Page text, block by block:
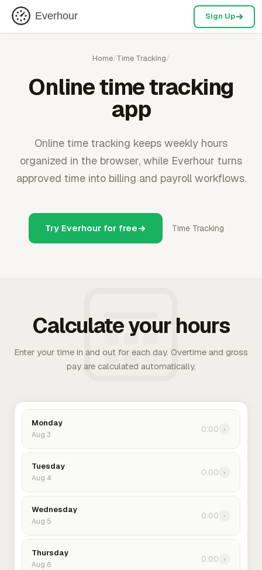
Everhour Sign Up
Home/Time Tracking/
Online time tracking
app
Online time tracking keeps weekly hours
organized in the browser, while Everhour turns
approved time into billing and payroll workflows.
Try Everhour for free Time Tracking
Calculate your hours
Enter your time in and out for each day. Overtime and gross
pay are calculated automatically.
Monday
Aug 3
0:00 ›
Tuesday
Aug 4
0:00 ›
Wednesday
Aug 5
0:00 ›
Thursday
Aug 6
0:00 ›